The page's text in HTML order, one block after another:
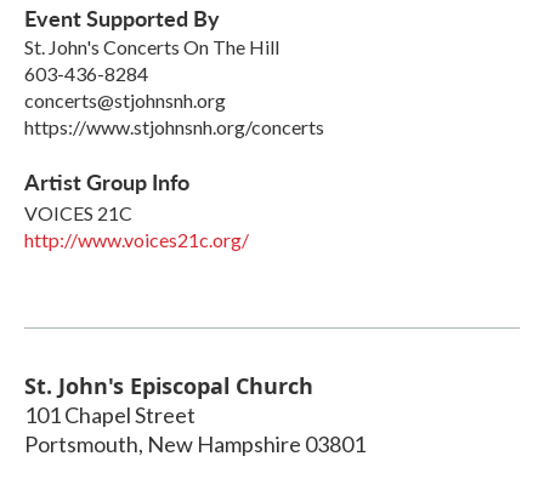
Event Supported By
St. John's Concerts On The Hill
603-436-8284
concerts@stjohnsnh.org
https://www.stjohnsnh.org/concerts
Artist Group Info
VOICES 21C
http://www.voices21c.org/
St. John's Episcopal Church
101 Chapel Street
Portsmouth, New Hampshire 03801